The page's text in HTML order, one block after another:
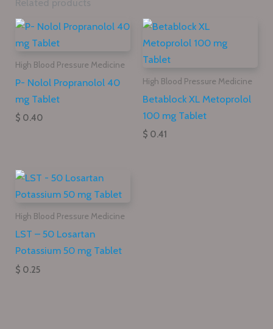
Related products
High Blood Pressure Medicine
P- Nolol Propranolol 40
mg Tablet
$ 0.40
High Blood Pressure Medicine
Betablock XL Metoprolol
100 mg Tablet
$ 0.41
High Blood Pressure Medicine
LST – 50 Losartan
Potassium 50 mg Tablet
$ 0.25